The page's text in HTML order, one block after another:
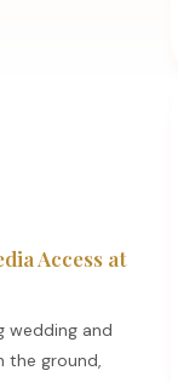
Access at
wedding and
the ground,